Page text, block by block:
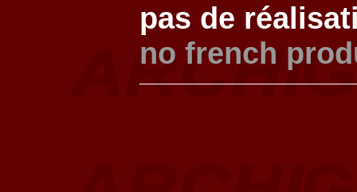
pas de
no french